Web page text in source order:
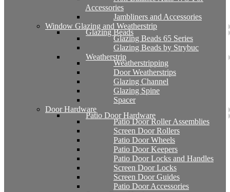
Accessories
Jambliners and Accessories
Window Glazing and Weatherstrip
Glazing Beads
Glazing Beads 65 Series
Glazing Beads by Strybuc
Weatherstrip
Weatherstripping
Door Weatherstrips
Glazing Channel
Glazing Spine
Spacer
Door Hardware
Patio Door Hardware
Patio Door Roller Assemblies
Screen Door Rollers
Patio Door Wheels
Patio Door Keepers
Patio Door Locks and Handles
Screen Door Locks
Screen Door Guides
Patio Door Accessories